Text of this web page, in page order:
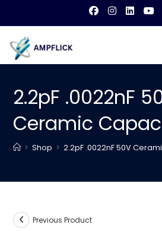
content
2.2pF .0022nF
Ceramic
> Shop > 2.2pF .0022nF 50V
Previous Product